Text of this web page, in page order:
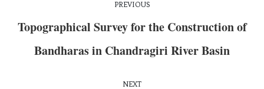
PREVIOUS
Topographical Survey for the Construction of
Bandharas in Chandragiri River Basin
NEXT